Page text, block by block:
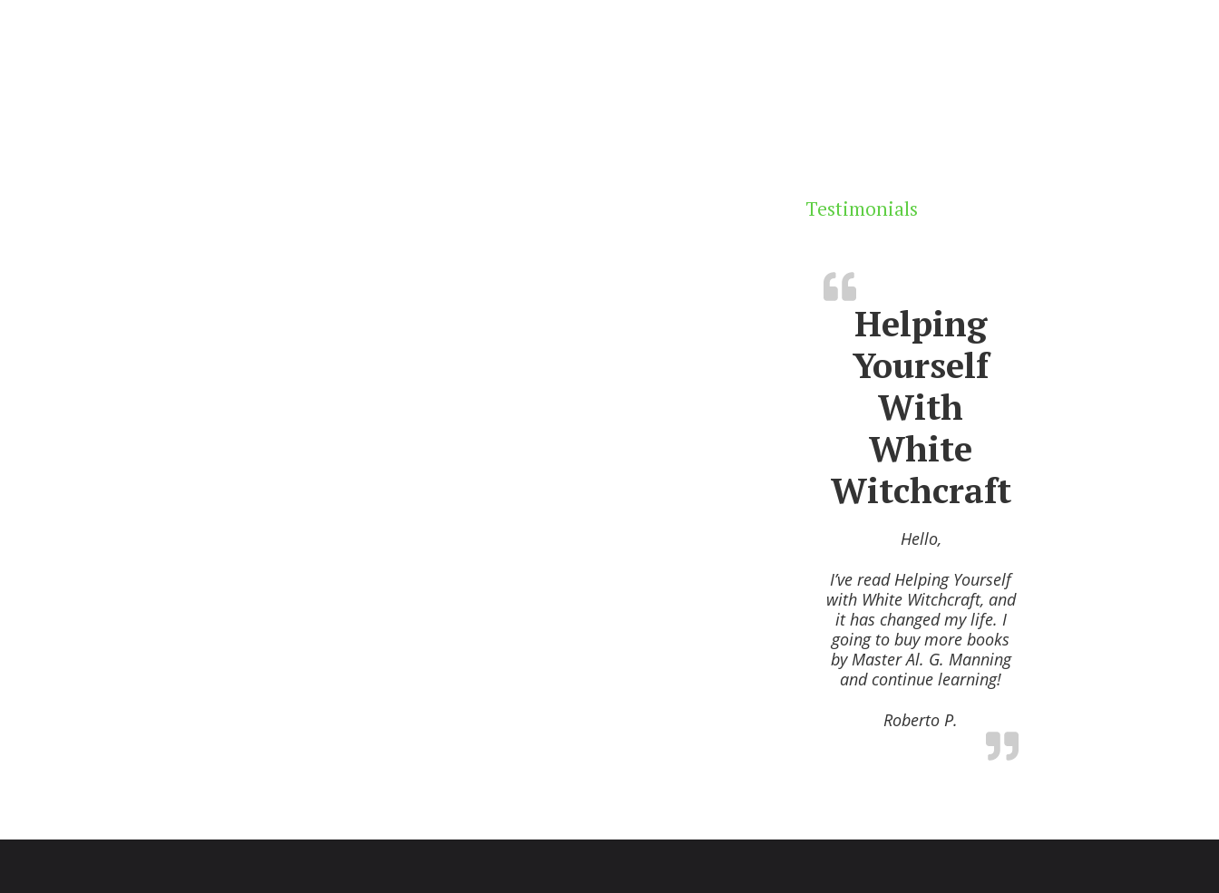
Testimonials
Helping
Yourself
With
White
Witchcraft
Hello,
I’ve read Helping Yourself
with White Witchcraft, and
it has changed my life. I
going to buy more books
by Master Al. G. Manning
and continue learning!
Roberto P.